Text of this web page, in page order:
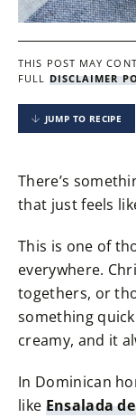
THIS POST MAY
FULL DISCLAIMER
JUMP TO RECIPE
There’s
that just feels
This is one of
everywhere.
togethers, or
something
creamy, and it
In Dominican
like Ensalada